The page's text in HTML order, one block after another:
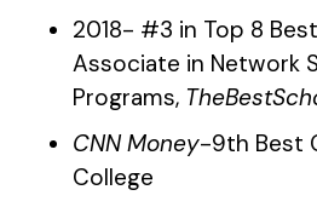
2018- #3 in Top 8
Associate in Network
Programs,
CNN Money-9th Best
College